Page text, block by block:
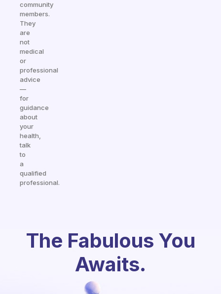
community
members.
They
are
not
medical
or
professional
advice
—
for
guidance
about
your
health,
talk
to
a
qualified
professional.
The Fabulous You
Awaits.